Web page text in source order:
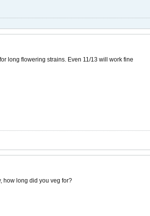
long flowering strains. Even 11/13 will work fine
how long did you veg for?